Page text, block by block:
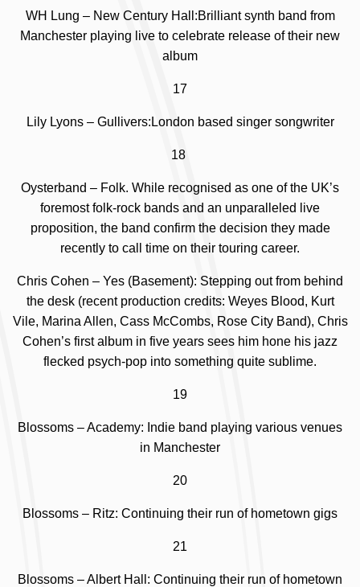
WH Lung – New Century Hall:Brilliant synth band from
Manchester playing live to celebrate release of their new
album
17
Lily Lyons – Gullivers:London based singer songwriter
18
Oysterband – Folk. While recognised as one of the UK’s
foremost folk-rock bands and an unparalleled live
proposition, the band confirm the decision they made
recently to call time on their touring career.
Chris Cohen – Yes (Basement): Stepping out from behind
the desk (recent production credits: Weyes Blood, Kurt
Vile, Marina Allen, Cass McCombs, Rose City Band), Chris
Cohen’s first album in five years sees him hone his jazz
flecked psych-pop into something quite sublime.
19
Blossoms – Academy: Indie band playing various venues
in Manchester
20
Blossoms – Ritz: Continuing their run of hometown gigs
21
Blossoms – Albert Hall: Continuing their run of hometown